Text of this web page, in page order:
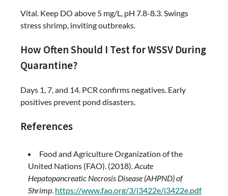
Vital. Keep DO above 5 mg/L, pH 7.8-8.3. Swings
stress shrimp, inviting outbreaks.
How Often Should I Test for WSSV During
Quarantine?
Days 1, 7, and 14. PCR confirms negatives. Early
positives prevent pond disasters.
References
Food and Agriculture Organization of the
United Nations (FAO). (2018).Acute
Hepatopancreatic Necrosis Disease (AHPND) of
Shrimp. https://www.fao.org/3/i3422e/i3422e.pdf